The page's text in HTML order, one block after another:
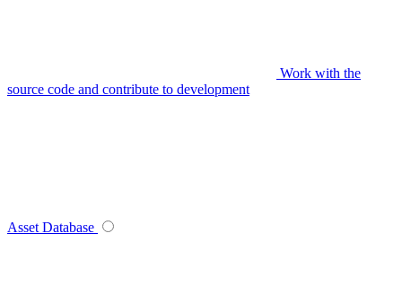
Work with the
source code and contribute to development
Asset Database